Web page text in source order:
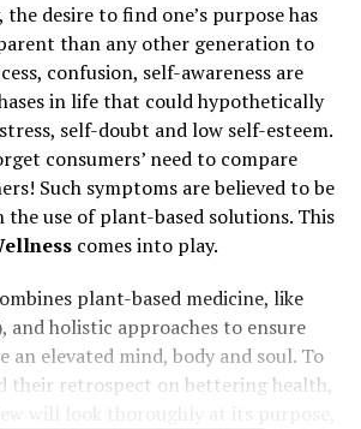
the desire to find one’s purpose has
than any other generation to
confusion, self-awareness are
in life that could hypothetically
self-doubt and low self-esteem.
consumers’ need to compare
Such symptoms are believed to be
the use of plant-based solutions. This
comes into play.
plant-based medicine, like
and holistic approaches to ensure
an elevated mind, body and soul. To
their retrospect on bettering health,